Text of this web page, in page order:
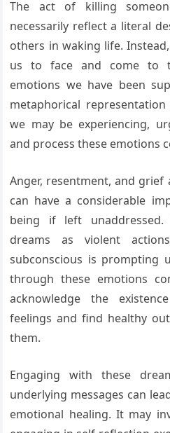
The act of killing
necessarily reflect a literal
others in waking life.
us to face and come to
emotions we have been
metaphorical
we may be experiencing,
and process these emotions
Anger, resentment, and
can have a considerable
being if left
dreams as violent
subconscious is prompting
through these emotions
acknowledge the
feelings and find healthy
them.
Engaging with these
underlying messages can
emotional healing. It may